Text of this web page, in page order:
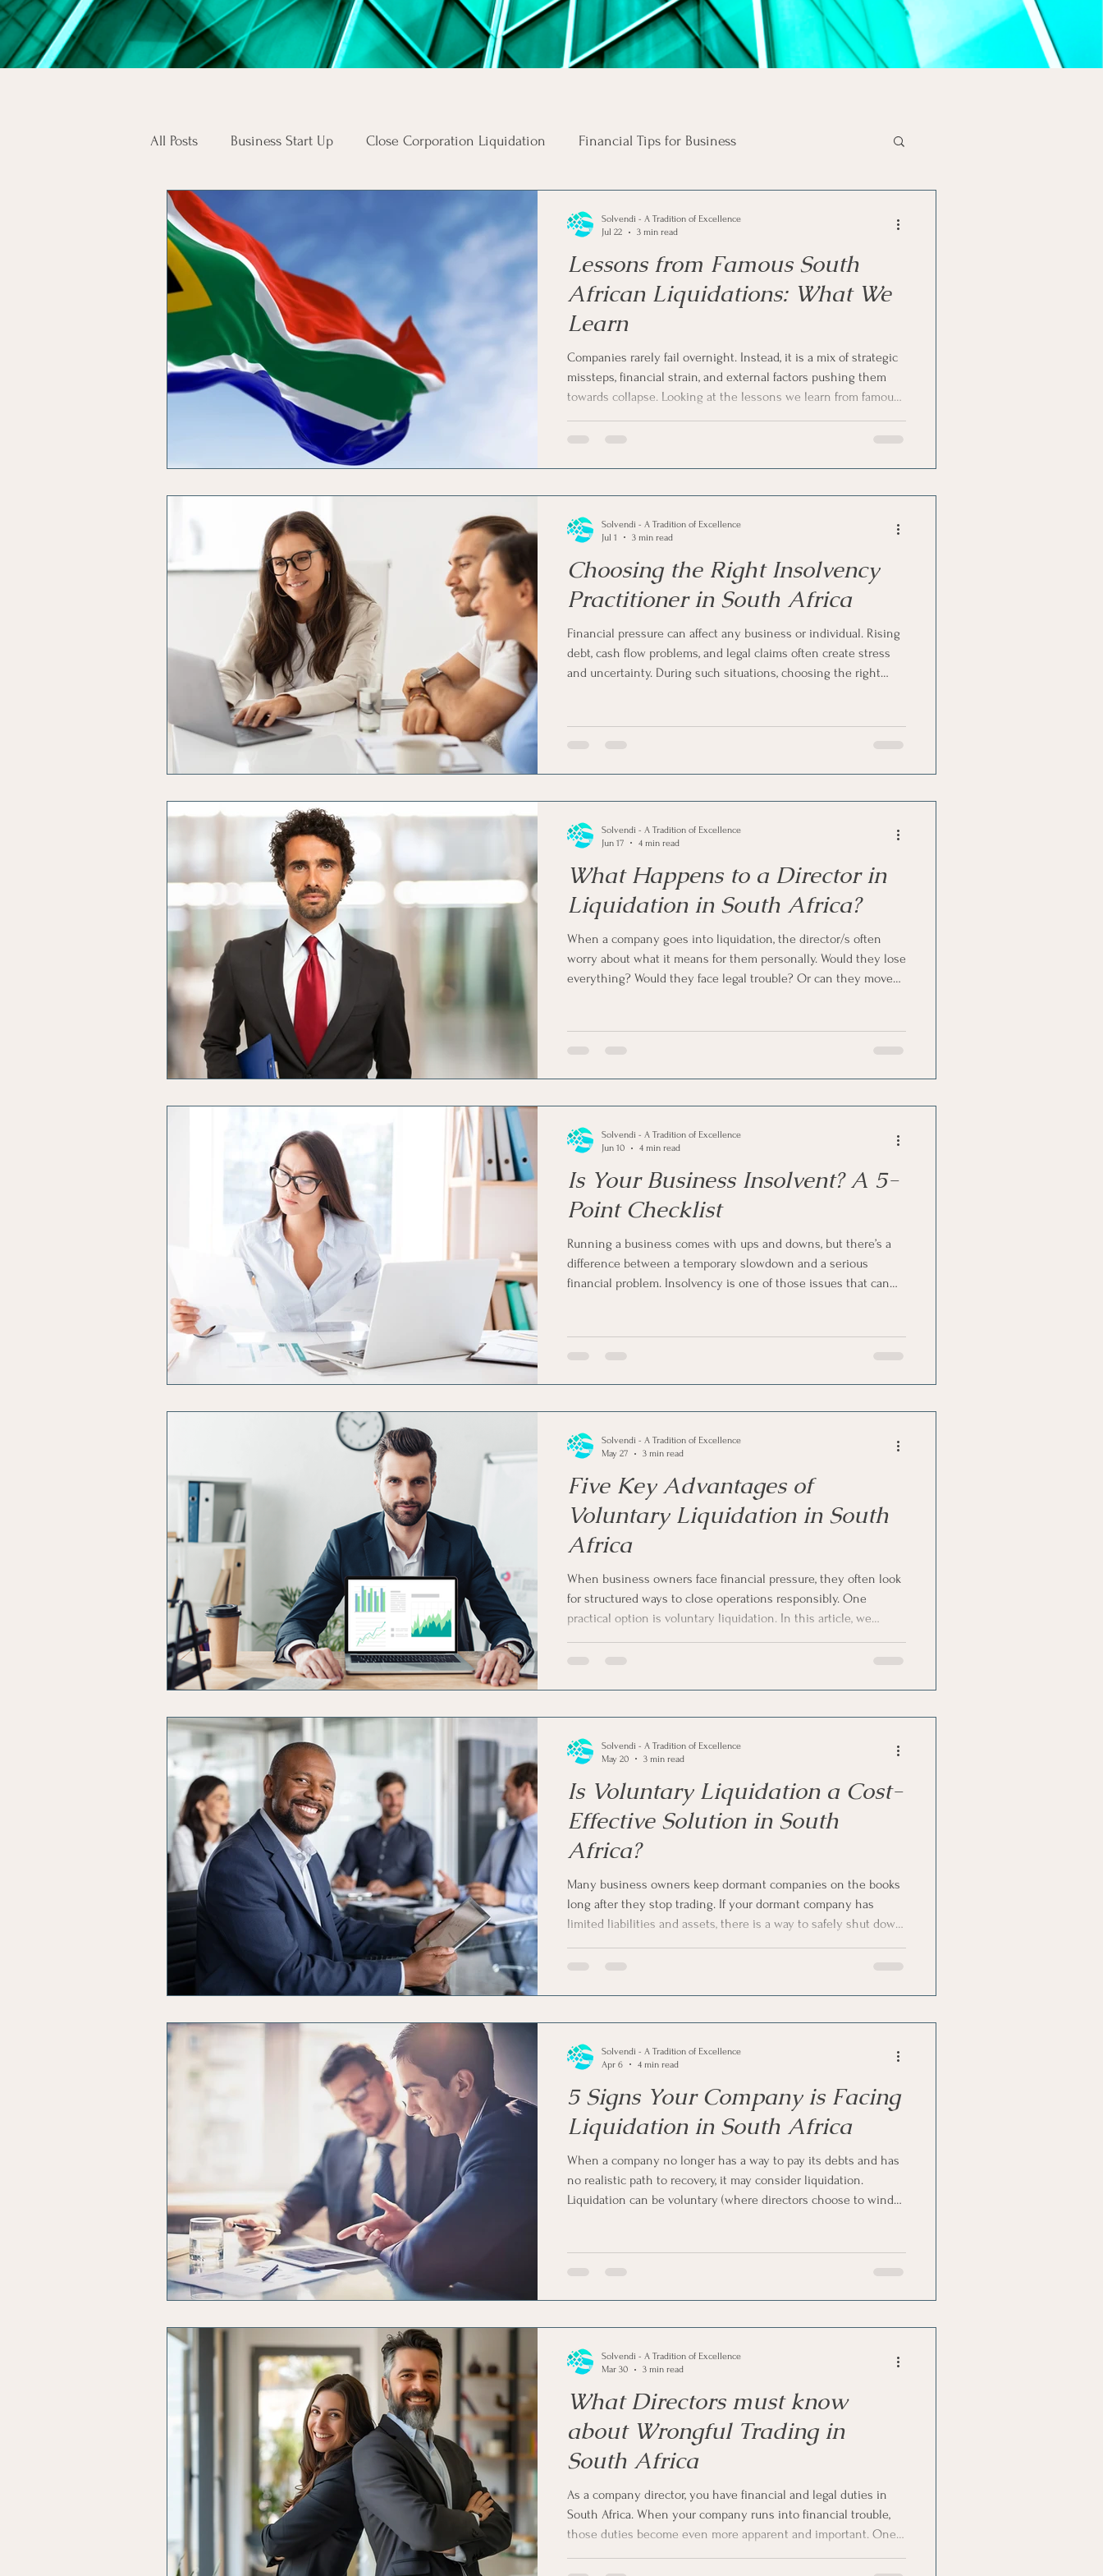
All Posts Business Start Up Close Corporation Liquidation Financial Tips for Business
South African Business Law Business Risks
Skilled Workers Personal Tax Tips Investment Advise SA Economy
SA Consumers Consumers Income
Solvent Companies Insolvent Companies Business Rescue Business Liquidation
Business Productivity Business Operations Voluntary Sequestration Liquidation Process
Artificial Intelligence in Business
Lessons from Famous South
African Liquidations: What We
Learn
Companies rarely fail overnight. Instead, it is a mix of strategic
missteps, financial strain, and external factors pushing them
towards collapse. Looking at the lessons we learn from famous
Solvendi - A Tradition of Excellence
Jul 22
3 min read
Choosing the Right Insolvency
Practitioner in South Africa
Financial pressure can affect any business or individual. Rising
debt, cash flow problems, and legal claims often create stress
and uncertainty. During such situations, choosing the right
Solvendi - A Tradition of Excellence
Jul 1
3 min read
What Happens to a Director in
Liquidation in South Africa?
When a company goes into liquidation, the director/s often
worry about what it means for them personally. Would they lose
everything? Would they face legal trouble? Or can they move
Solvendi - A Tradition of Excellence
Jun 17
4 min read
Is Your Business Insolvent? A 5-
Point Checklist
Running a business comes with ups and downs, but there’s a
difference between a temporary slowdown and a serious
financial problem. Insolvency is one of those issues that can
to look for. So, is your business insolvent in South Africa? Here’s
Solvendi - A Tradition of Excellence
Jun 10
4 min read
Five Key Advantages of
Voluntary Liquidation in South
Africa
When business owners face financial pressure, they often look
for structured ways to close operations responsibly. One
practical option is voluntary liquidation. In this article, we
Solvendi - A Tradition of Excellence
May 27
3 min read
Is Voluntary Liquidation a Cost-
Effective Solution in South
Africa?
Many business owners keep dormant companies on the books
long after they stop trading. If your dormant company has
limited liabilities and assets, there is a way to safely shut down
cost-effective solution in South Africa.
Solvendi - A Tradition of Excellence
May 20
3 min read
5 Signs Your Company is Facing
Liquidation in South Africa
When a company no longer has a way to pay its debts and has
no realistic path to recovery, it may consider liquidation.
Liquidation can be voluntary (where directors choose to wind
that your company is facing liquidation in South Af
Solvendi - A Tradition of Excellence
Apr 6
4 min read
What Directors must know
about Wrongful Trading in
South Africa
As a company director, you have financial and legal duties in
South Africa. When your company runs into financial trouble,
those duties become even more apparent and important. One
Solvendi - A Tradition of Excellence
Mar 30
3 min read